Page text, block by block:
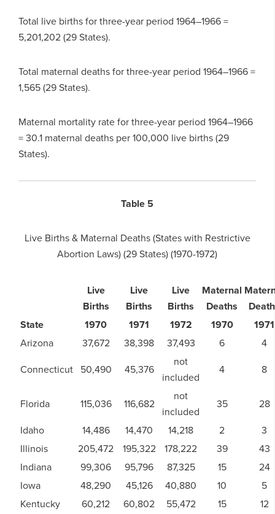
Total live births for three-year period 1964–1966 =
5,201,202 (29 States).
Total maternal deaths for three-year period 1964–1966 =
1,565 (29 States).
Maternal mortality rate for three-year period 1964–1966
= 30.1 maternal deaths per 100,000 live births (29
States).
Table 5
Live Births & Maternal Deaths (States with Restrictive
Abortion Laws) (29 States) (1970-1972)
Live
Births
Live
Births
Live
Births
Maternal
Deaths
State
1970 1971 1972 1970
1971
Arizona
37,672 38,398 37,493 6
4
Connecticut 50,490 45,376
not
included
4 8
Florida 115,036 116,682
not
included
35
28
Idaho
14,486 14,470 14,218 2
3
Illinois
205,472 195,322 178,222 39
43
Indiana
99,306 95,796 87,325 15
24
Iowa
48,290 45,126 40,880 10
5
Kentucky
60,212 60,802 55,472 15
12